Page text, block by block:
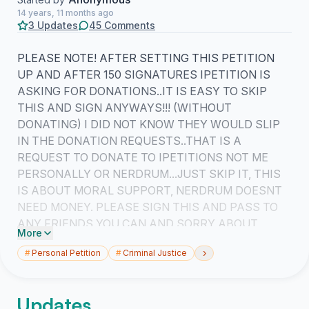
14 years, 11 months ago
3 Updates 45 Comments
PLEASE NOTE! AFTER SETTING THIS PETITION
UP AND AFTER 150 SIGNATURES IPETITION IS
ASKING FOR DONATIONS..IT IS EASY TO SKIP
THIS AND SIGN ANYWAYS!!! (WITHOUT
DONATING) I DID NOT KNOW THEY WOULD SLIP
IN THE DONATION REQUESTS..THAT IS A
REQUEST TO DONATE TO IPETITIONS NOT ME
PERSONALLY OR NERDRUM...JUST SKIP IT, THIS
IS ABOUT MORAL SUPPORT, NERDRUM DOESNT
NEED MONEY. PLEASE SIGN THIS AND PASS TO
ANY FRIENDS YOU CAN AND SORRY ABOUT
IPETITIONS ASKING FOR DONATIONS, I DIDNT
KNOW THAT WOULD HAPPEN AS THIS IS MY
THANKS
More
#Personal Petition #Criminal Justice ›